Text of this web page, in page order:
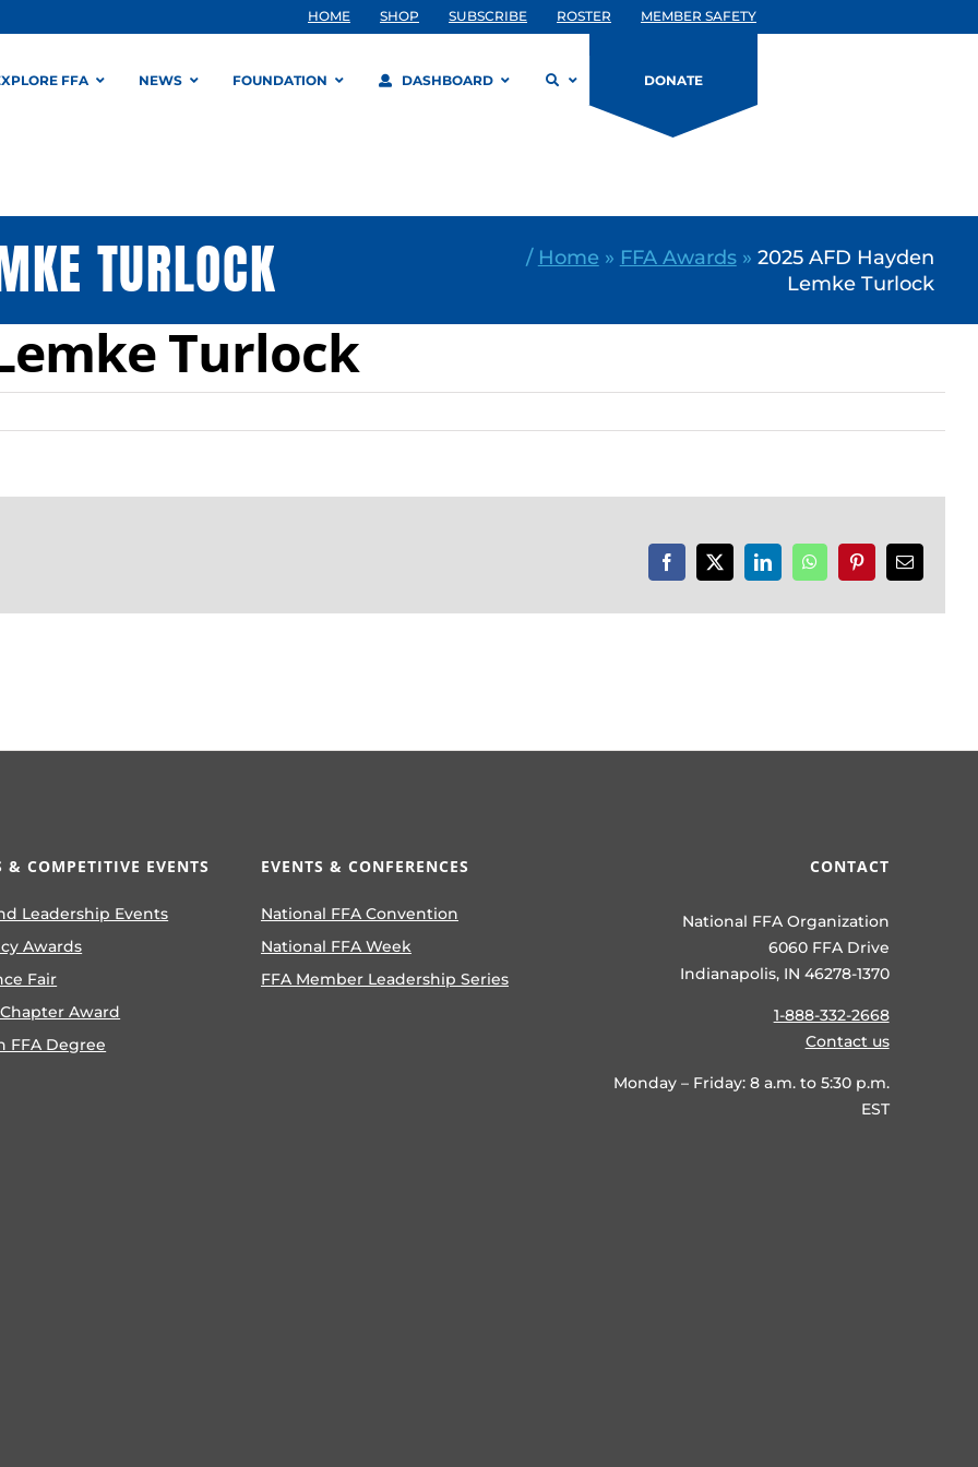
HOME SHOP SUBSCRIBE ROSTER MEMBER SAFETY
FFA NEWS FOUNDATION DASHBOARD DONATE
TURLOCK / Home » FFA Awards» 2025 AFD Hayden
Lemke Turlock
Turlock
Facebook
X LinkedInWhatsAppPinterestEmail
& COMPETITIVE EVENTS
Leadership Events
Awards
Fair
Award
FFA Degree
EVENTS & CONFERENCES
National FFA Convention
National FFA Week
FFA Member Leadership Series
CONTACT
National FFA Organization
6060 FFA Drive
Indianapolis, IN 46278-1370
1-888-332-2668
Contact us
Monday – Friday: 8 a.m. to 5:30 p.m.
EST